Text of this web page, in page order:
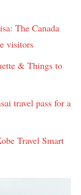
The Canada
visitors
& Things to
travel pass for a
Travel Smart